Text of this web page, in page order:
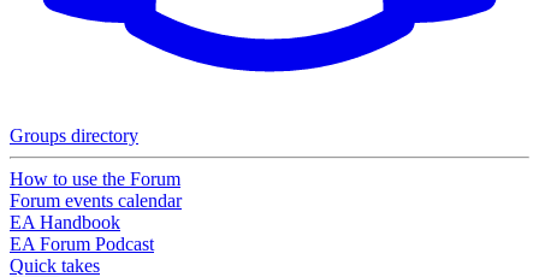
Groups directory
How to use the Forum
Forum events calendar
EA Handbook
EA Forum Podcast
Quick takes